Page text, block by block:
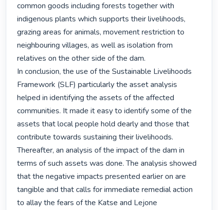
common goods including forests together with
indigenous plants which supports their livelihoods,
grazing areas for animals, movement restriction to
neighbouring villages, as well as isolation from
relatives on the other side of the dam.
In conclusion, the use of the Sustainable Livelihoods
Framework (SLF) particularly the asset analysis
helped in identifying the assets of the affected
communities. It made it easy to identify some of the
assets that local people hold dearly and those that
contribute towards sustaining their livelihoods.
Thereafter, an analysis of the impact of the dam in
terms of such assets was done. The analysis showed
that the negative impacts presented earlier on are
tangible and that calls for immediate remedial action
to allay the fears of the Katse and Lejone